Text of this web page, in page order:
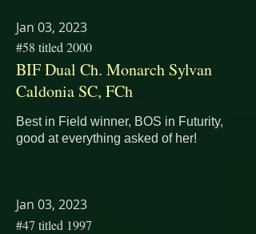
Jan 03, 2023
#58 titled 2000
BIF Dual Ch. Monarch Sylvan
Caldonia SC, FCh
Best in Field winner, BOS in Futurity,
good at everything asked of her!
Jan 03, 2023
#47 titled 1997